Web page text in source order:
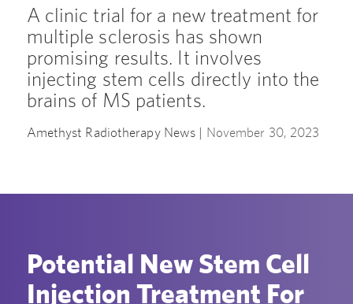
A clinic trial for a new treatment for
multiple sclerosis has shown
promising results. It involves
injecting stem cells directly into the
brains of MS patients.
Amethyst Radiotherapy News | November 30, 2023
Potential New Stem Cell
Injection Treatment For